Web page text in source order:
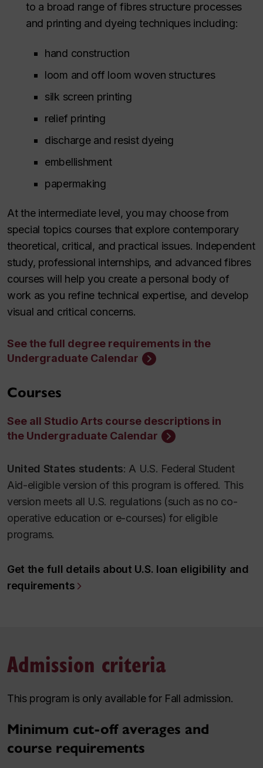
to a broad range of fibres structure processes
and printing and dyeing techniques including:
hand construction
loom and off loom woven structures
silk screen printing
relief printing
discharge and resist dyeing
embellishment
papermaking
At the intermediate level, you may choose from
special topics courses that explore contemporary
theoretical, critical, and practical issues. Independent
study, professional internships, and advanced fibres
courses will help you create a personal body of
work as you refine technical expertise, and develop
visual and critical concerns.
See the full degree requirements in the
Undergraduate Calendar
Courses
See all Studio Arts course descriptions in
the Undergraduate Calendar
United States students: A U.S. Federal Student
Aid-eligible version of this program is offered. This
version meets all U.S. regulations (such as no co-
operative education or e-courses) for eligible
programs.
Get the full details about U.S. loan eligibility and
requirements
Admission criteria
This program is only available for Fall admission.
Minimum cut-off averages and
course requirements